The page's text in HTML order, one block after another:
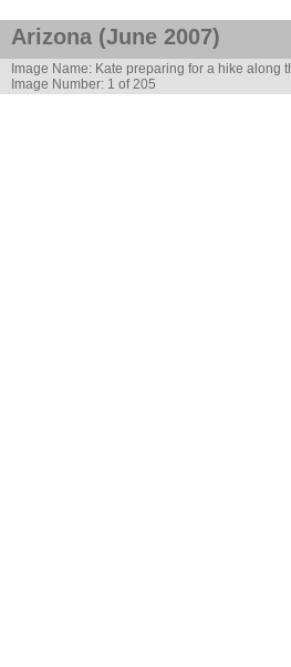
Arizona (June 2007)
Image Name: Kate preparing for a hike along
Image Number: 1 of 205